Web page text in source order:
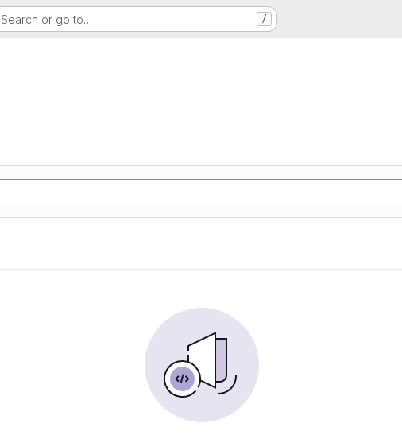
Search or go to… /